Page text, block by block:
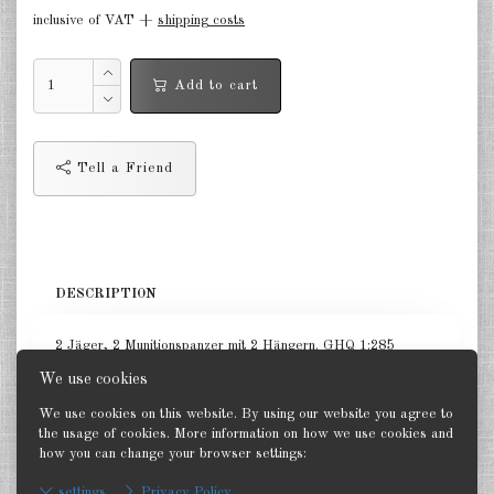
We use cookies
We use cookies on this website. By using our website you agree to
the usage of cookies. More information on how we use cookies and
how you can change your browser settings:
Germany Paratroopers 1:285
1:285
Italian 1:285
US Tanks 1:285
US Halftracks 1:285
inclusive of VAT + shipping costs
Add to cart
Tell a Friend
DESCRIPTION
2 Jäger, 2 Munitionspanzer mit 2 Hängern. GHQ 1:285
Back